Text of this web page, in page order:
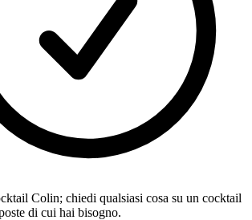
Colin; chiedi qualsiasi cosa su un cocktail
di cui hai bisogno.